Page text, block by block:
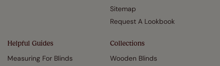
Sitemap
Request A Lookbook
Helpful Guides
Measuring For Blinds
Collections
Wooden Blinds